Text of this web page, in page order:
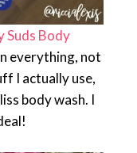
Suds Body
everything, not
I actually use,
body wash. I